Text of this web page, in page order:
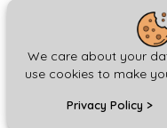
We care about your
use cookies to make
Privacy Policy >